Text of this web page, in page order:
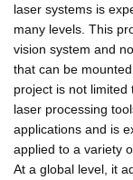
laser systems is
many levels. This
vision system and
that can be
project is not limited
laser processing
applications and is
applied to a variety
At a global level, it